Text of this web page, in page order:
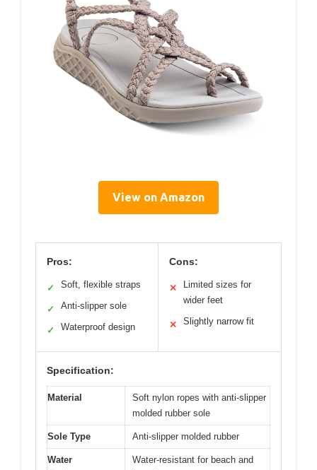
View on Amazon
Pros:
✓ Soft, flexible straps
✓ Anti-slipper sole
✓ Waterproof design
Cons:
✕
Limited sizes for
wider feet
✕ Slightly narrow fit
Specification:
Material
Soft nylon ropes with anti-slipper
molded rubber sole
Sole Type Anti-slipper molded rubber
Water
Water-resistant for beach and